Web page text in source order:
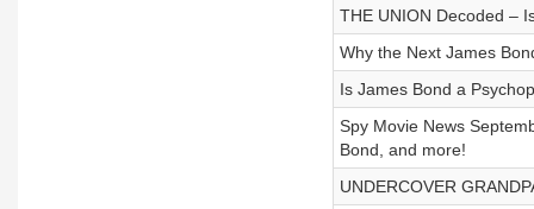
THE UNION Decoded –
Why the Next James
Is James Bond a
Spy Movie News
Bond, and more!
UNDERCOVER